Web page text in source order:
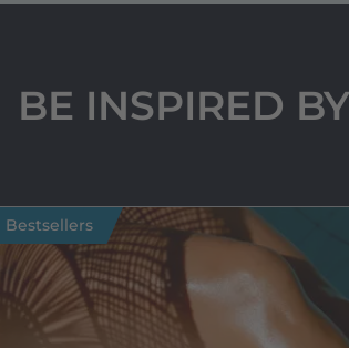
BE INSPIRED
Bestsellers